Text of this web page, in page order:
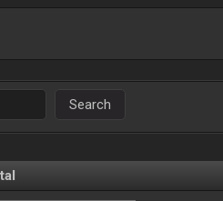
Search